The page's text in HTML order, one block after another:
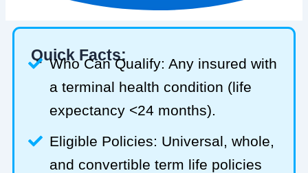
Quick Facts:
Who Can Qualify: Any insured with
a terminal health condition (life
expectancy <24 months).
Eligible Policies: Universal, whole,
and convertible term life policies